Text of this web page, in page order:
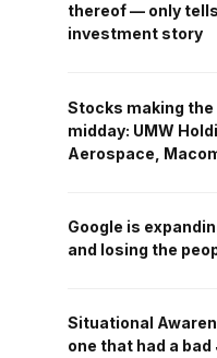
thereof — only
investment story
Stocks making
midday: UMW
Aerospace,
Google is
and losing the
Situational
one that had a